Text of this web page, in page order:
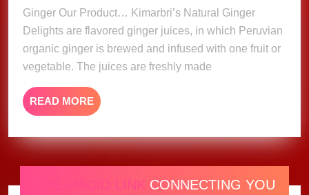
Ginger Our Product… Kimarbri’s Natural Ginger
Delights are flavored ginger juices, in which Peruvian
organic ginger is brewed and infused with one fruit or
vegetable. The juices are freshly made
READ MORE READ
MORE
ONE RADIO LINK CONNECTING YOU